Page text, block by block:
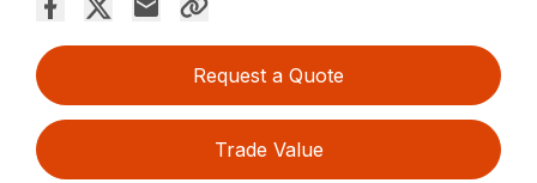
Request a Quote
Trade Value